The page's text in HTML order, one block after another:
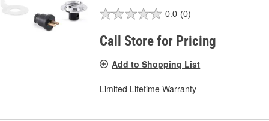
0.0 (0)
Call Store for Pricing
Add to Shopping List
Limited Lifetime Warranty